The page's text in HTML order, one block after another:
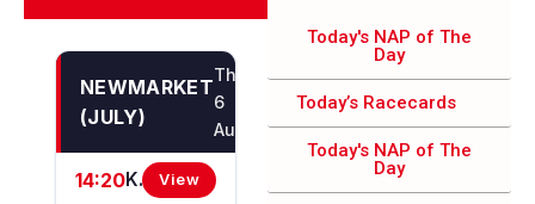
NEWMARKET
(JULY)
Thu
6
Aug
14:20 Knight Frank East Anglia Apprentice Handicap Stakes View
Today's NAP of The
Day​
Today’s Racecards
Today's NAP of The
Day​